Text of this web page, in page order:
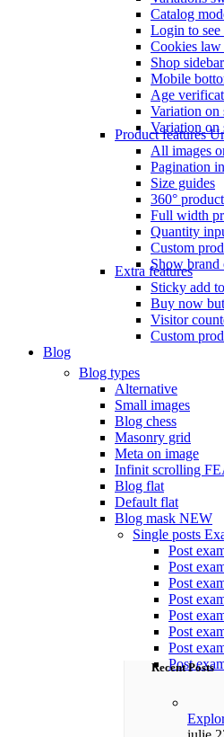
Catalog
Login to see
Cookies
Shop
Mobile
Age
Variation on
Variation on
Product features
All images
Pagination
Size guides
360°
Full width
Quantity
Custom
Show brand
Extra features
Sticky add
Buy now
Visitor
Custom
Blog
Blog types
Alternative
Small images
Blog chess
Masonry grid
Meta on image
Infinit scrolling
Blog flat
Default flat
Blog mask NEW
Single posts
Post
Post
Post
Post
Post
Post
Post
Post
Recent Posts